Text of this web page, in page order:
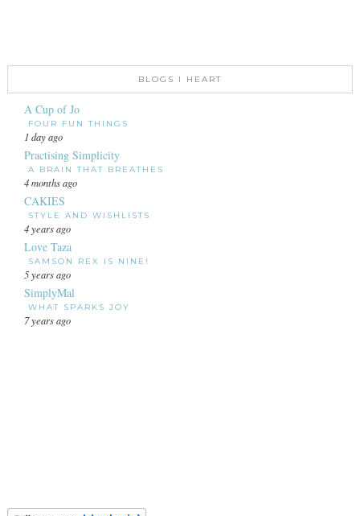
BLOGS I HEART
A Cup of Jo
FOUR FUN THINGS
1 day ago
Practising Simplicity
A BRAIN THAT BREATHES
4 months ago
CAKIES
STYLE AND WISHLISTS
4 years ago
Love Taza
SAMSON REX IS NINE!
5 years ago
SimplyMal
WHAT SPARKS JOY
7 years ago